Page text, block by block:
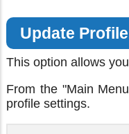
Update
This option allows
From the "Main
profile settings.